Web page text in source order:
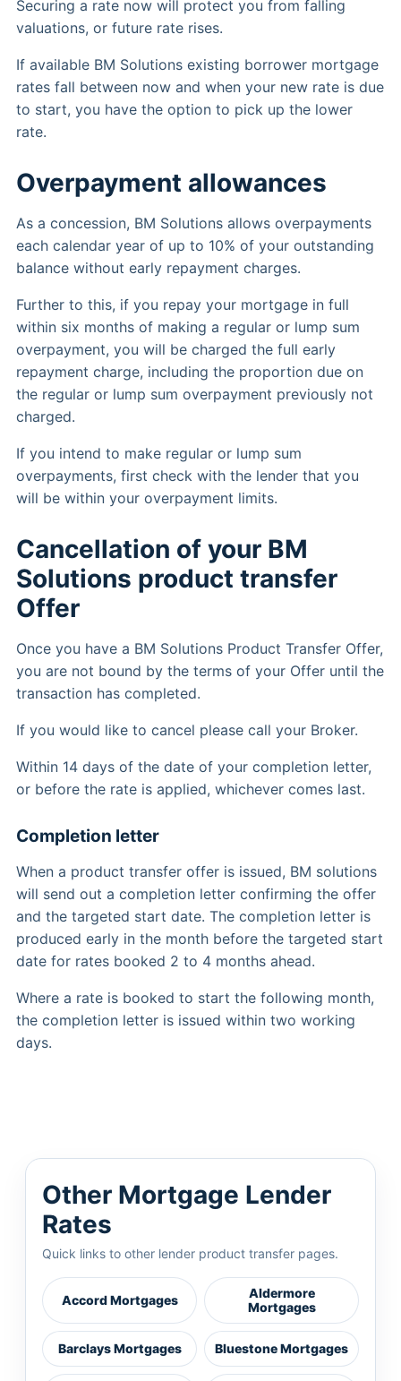
Securing a rate now will protect you from falling
valuations, or future rate rises.
If available BM Solutions existing borrower mortgage
rates fall between now and when your new rate is due
to start, you have the option to pick up the lower
rate.
Overpayment allowances
As a concession, BM Solutions allows overpayments
each calendar year of up to 10% of your outstanding
balance without early repayment charges.
Further to this, if you repay your mortgage in full
within six months of making a regular or lump sum
overpayment, you will be charged the full early
repayment charge, including the proportion due on
the regular or lump sum overpayment previously not
charged.
If you intend to make regular or lump sum
overpayments, first check with the lender that you
will be within your overpayment limits.
Cancellation of your BM
Solutions product transfer
Offer
Once you have a BM Solutions Product Transfer Offer,
you are not bound by the terms of your Offer until the
transaction has completed.
If you would like to cancel please call your Broker.
Within 14 days of the date of your completion letter,
or before the rate is applied, whichever comes last.
Completion letter
When a product transfer offer is issued, BM solutions
will send out a completion letter confirming the offer
and the targeted start date. The completion letter is
produced early in the month before the targeted start
date for rates booked 2 to 4 months ahead.
Where a rate is booked to start the following month,
the completion letter is issued within two working
days.
Other Mortgage Lender
Rates
Quick links to other lender product transfer pages.
Accord Mortgages
Aldermore
Mortgages
Barclays Mortgages Bluestone Mortgages